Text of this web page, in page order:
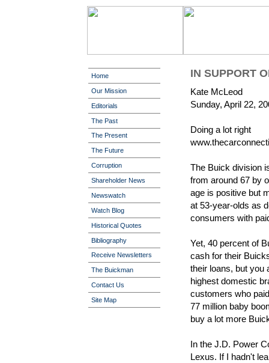
Home
Our Mission
Editorials
The Past
The Present
The Future
Corruption
Shareholder News
Newswatch
Watch Blog
Historical Quotes
Bibliography
Receive Newsletters
The Buickman
Contact Us
Site Map
IN SUPPORT
Kate McLeod
Sunday, April 22,
Doing a lot right
The Buick division
from around 67 by
age is positive but
at 53-year-olds as
consumers with
Yet, 40 percent of
cash for their
their loans, but you
highest domestic
customers who
77 million baby
buy a lot more
In the J.D. Power
Lexus. If I hadn't